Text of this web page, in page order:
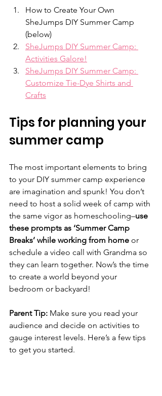
How to Create Your Own
SheJumps DIY Summer Camp
(below)
SheJumps DIY Summer Camp:
Activities Galore!
SheJumps DIY Summer Camp:
Customize Tie-Dye Shirts and
Crafts
Tips for planning your
summer camp
The most important elements to bring
to your DIY summer camp experience
are imagination and spunk! You don’t
need to host a solid week of camp with
the same vigor as homeschooling–use
these prompts as ‘Summer Camp
Breaks’ while working from home or
schedule a video call with Grandma so
they can learn together. Now’s the time
to create a world beyond your
bedroom or backyard!
Parent Tip: Make sure you read your
audience and decide on activities to
gauge interest levels. Here’s a few tips
to get you started.